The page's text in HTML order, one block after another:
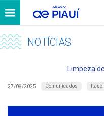
NOTÍCIAS
Limpeza
27/08/2025 Comunicados